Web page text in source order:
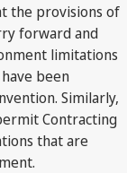
the provisions of
forward and
limitations
been
Similarly,
Contracting
that are